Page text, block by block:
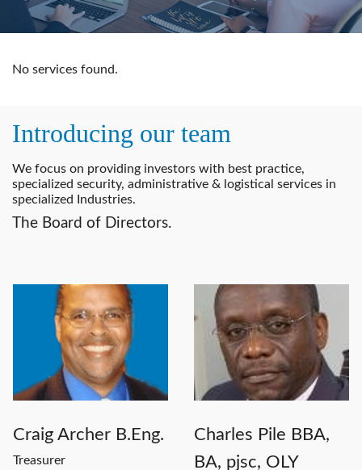
No services found.
Introducing our team
We focus on providing investors with best practice,
specialized security, administrative & logistical services in
specialized Industries.
The Board of Directors.
Craig Archer B.Eng.
Treasurer
Charles Pile BBA,
BA, pjsc, OLY